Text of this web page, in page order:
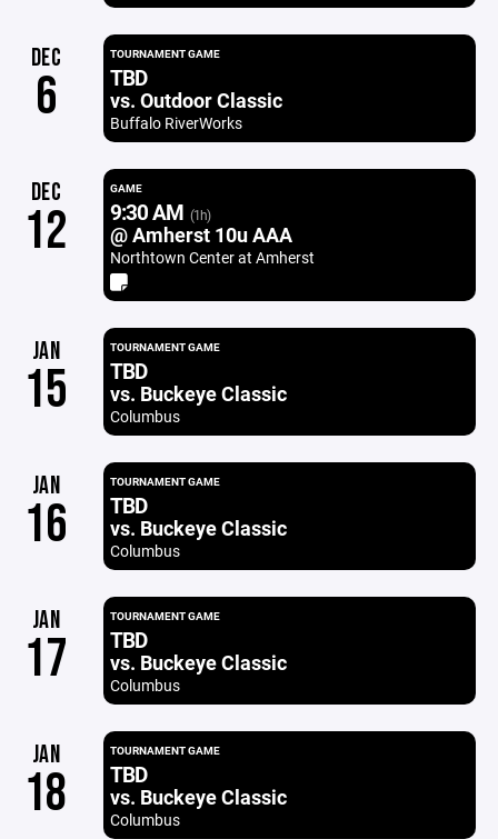
DEC
6
TOURNAMENT GAME
TBD
vs. Outdoor Classic
Buffalo RiverWorks
DEC
12
GAME
9:30 AM (1h)
@ Amherst 10u AAA
Northtown Center at Amherst
JAN
15
TOURNAMENT GAME
TBD
vs. Buckeye Classic
Columbus
JAN
16
TOURNAMENT GAME
TBD
vs. Buckeye Classic
Columbus
JAN
17
TOURNAMENT GAME
TBD
vs. Buckeye Classic
Columbus
JAN
18
TOURNAMENT GAME
TBD
vs. Buckeye Classic
Columbus